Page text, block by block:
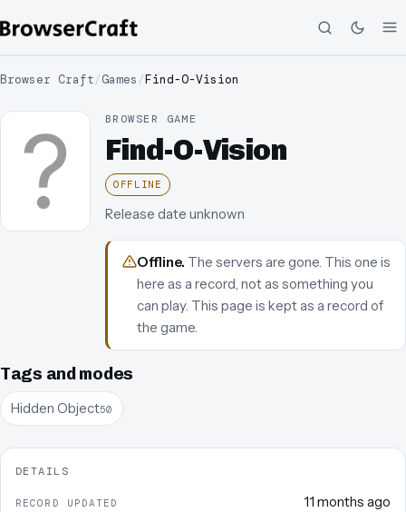
Browser Craft/Games /Find-O-Vision
BROWSER GAME
Find-O-Vision
OFFLINE
Release date unknown
Offline. The servers are gone. This one is
here as a record, not as something you
can play. This page is kept as a record of
the game.
Tags and modes
Hidden Object50
DETAILS
RECORD UPDATED 11 months ago